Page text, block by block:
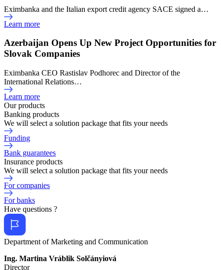
Eximbanka and the Italian export credit agency SACE signed a…
Learn more
Azerbaijan Opens Up New Project Opportunities for
Slovak Companies
Eximbanka CEO Rastislav Podhorec and Director of the
International Relations…
Learn more
Our products
Banking products
We will select a solution package that fits your needs
Funding
Bank guarantees
Insurance products
We will select a solution package that fits your needs
For companies
For banks
Have questions ?
Department of Marketing and Communication
Ing. Martina Vráblik Solčányiová
Director